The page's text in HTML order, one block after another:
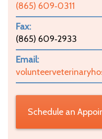
(865) 609‑0311
Fax:
(865) 609‑2933
Email:
Schedule an